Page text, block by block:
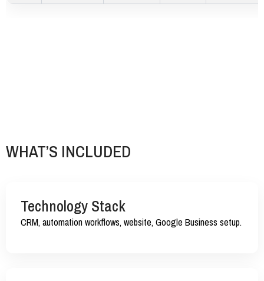
WHAT’S INCLUDED
Technology Stack
CRM, automation workflows, website, Google Business setup.